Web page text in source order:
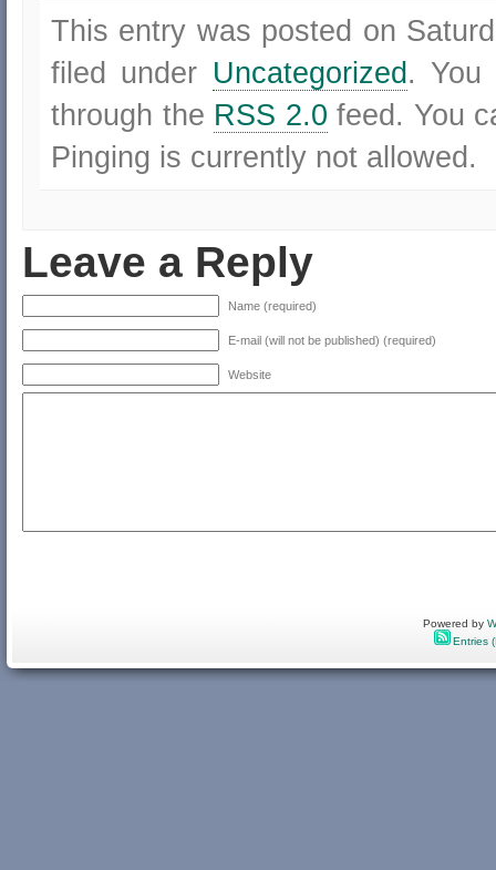
This entry was posted on
filed under Uncategorized . You
through the RSS 2.0 feed. You
Pinging is currently not allowed.
Leave a Reply
Name (required)
E-mail (will not be published) (required)
Website
Powered by
Entries